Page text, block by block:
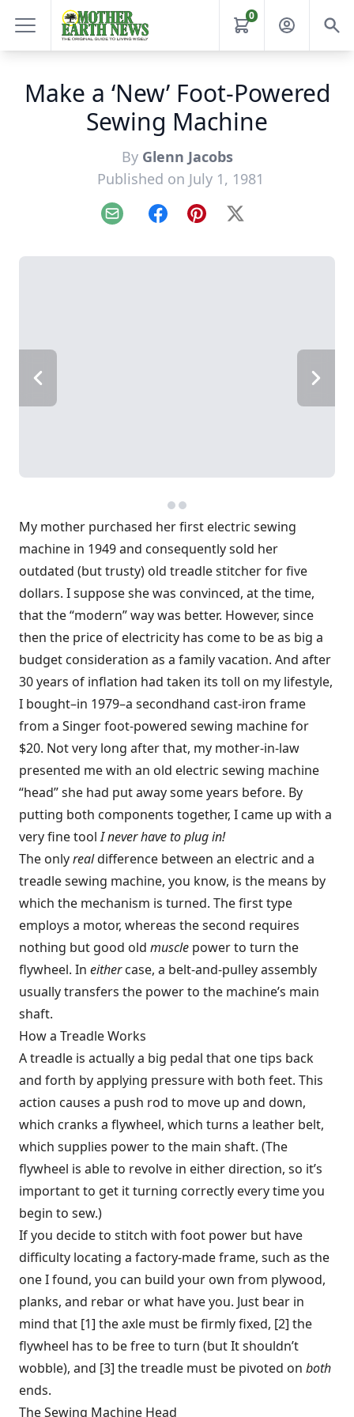
0
Make a ‘New’ Foot-Powered
Sewing Machine
By Glenn Jacobs
Published on July 1, 1981
Email FacebookPinterest
X
My mother purchased her first electric sewing
machine in 1949 and consequently sold her
outdated (but trusty) old treadle stitcher for five
dollars. I suppose she was convinced, at the time,
that the “modern” way was better. However, since
then the price of electricity has come to be as big a
budget consideration as a family vacation. And after
30 years of inflation had taken its toll on my lifestyle,
I bought–in 1979–a secondhand cast-iron frame
from a Singer foot-powered sewing machine for
$20. Not very long after that, my mother-in-law
presented me with an old electric sewing machine
“head” she had put away some years before. By
putting both components together, I came up with a
very fine toolI never have to plug in!
The onlyrealdifference between an electric and a
treadle sewing machine, you know, is the means by
which the mechanism is turned. The first type
employs a motor, whereas the second requires
nothing but good old muscle power to turn the
flywheel. In eithercase, a belt-and-pulley assembly
usually transfers the power to the machine’s main
shaft.
How a Treadle Works
A treadle is actually a big pedal that one tips back
and forth by applying pressure with both feet. This
action causes a push rod to move up and down,
which cranks a flywheel, which turns a leather belt,
which supplies power to the main shaft. (The
flywheel is able to revolve in either direction, so it’s
important to get it turning correctly every time you
begin to sew.)
If you decide to stitch with foot power but have
difficulty locating a factory-made frame, such as the
one I found, you can build your own from plywood,
planks, and rebar or what have you. Just bear in
mind that [1] the axle must be firmly fixed, [2] the
flywheel has to be free to turn (but It shouldn’t
wobble), and [3] the treadle must be pivoted on both
ends.
The Sewing Machine Head